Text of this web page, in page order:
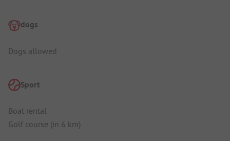
dogs
Dogs allowed
Sport
Boat rental
Golf course (in 6 km)